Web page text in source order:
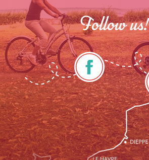
Follow us!